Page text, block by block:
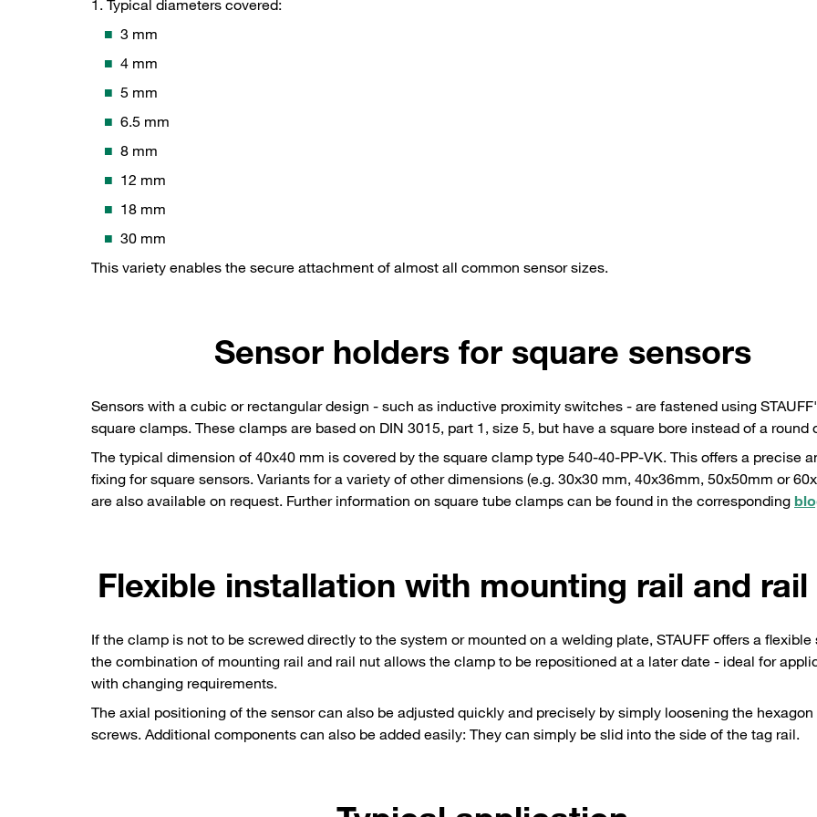
1. Typical diameters covered:
3 mm
4 mm
5 mm
6.5 mm
8 mm
12 mm
18 mm
30 mm
This variety enables the secure attachment of almost all common sensor sizes.
Sensor holders for square sensors
Sensors with a cubic or rectangular design - such as inductive proximity switches - are fastened using
square clamps. These clamps are based on DIN 3015, part 1, size 5, but have a square bore instead of a round
The typical dimension of 40x40 mm is covered by the square clamp type 540-40-PP-VK. This offers a precise
fixing for square sensors. Variants for a variety of other dimensions (e.g. 30x30 mm, 40x36mm, 50x50mm or
are also available on request. Further information on square tube clamps can be found in the corresponding
Flexible installation with mounting rail and rail
If the clamp is not to be screwed directly to the system or mounted on a welding plate, STAUFF offers a flexible
the combination of mounting rail and rail nut allows the clamp to be repositioned at a later date - ideal for
with changing requirements.
The axial positioning of the sensor can also be adjusted quickly and precisely by simply loosening the
screws. Additional components can also be added easily: They can simply be slid into the side of the tag rail.